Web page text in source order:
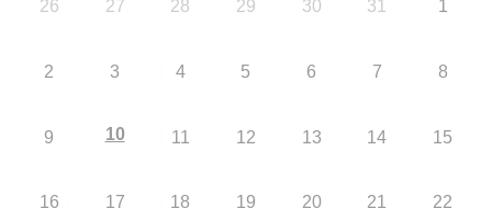
26 27 28 29 30 31 1
2 3 4 5 6 7 8
9 10 11 12 13 14 15
16 17 18 19 20 21 22